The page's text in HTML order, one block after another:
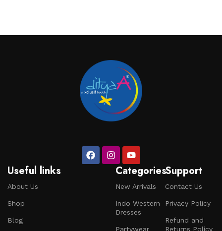
Useful links
About Us
Shop
Blog
Categories
New Arrivals
Indo Western
Dresses
Partywear
Support
Contact Us
Privacy Policy
Refund and
Returns Policy